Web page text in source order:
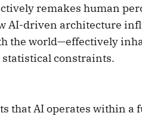
remakes human
AI-driven architecture
the world—effectively
constraints.
that AI operates within a